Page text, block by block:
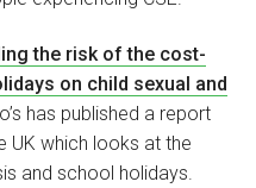
the risk of the cost-
on child sexual and
has published a report
UK which looks at the
and school holidays.